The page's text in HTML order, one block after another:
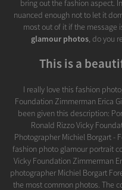
bring out the fashion aspect.
nuanced enough not to let it
most out of it if the message
glamour photos, do you
This is a
I really love this fashion
Foundation Zimmerman Erica
been given this description:
Ronald Rizzo Vicky
Photographer Michiel Borgart -
fashion photo glamour portrait
Vicky Foundation Zimmerman
photographer Michiel Borgart
the most common photos. The